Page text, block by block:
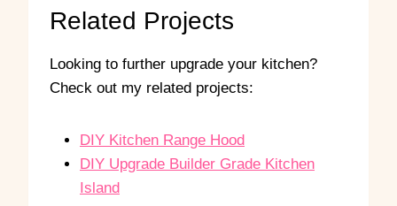
Related Projects
Looking to further upgrade your kitchen?
Check out my related projects:
DIY Kitchen Range Hood
DIY Upgrade Builder Grade Kitchen
Island